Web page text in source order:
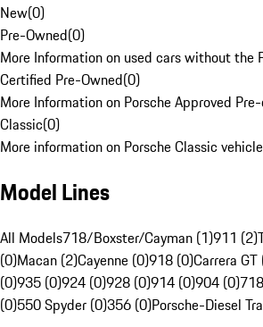
New(0)
Pre-Owned(0)
More Information on used cars without the
Certified Pre-Owned(0)
More Information on Porsche Approved
Classic(0)
More information on Porsche Classic
Model Lines
All Models718/Boxster/Cayman (1)911 (2)
(0)Macan (2)Cayenne (0)918 (0)Carrera GT
(0)935 (0)924 (0)928 (0)914 (0)904 (0)
(0)550 Spyder (0)356 (0)Porsche-Diesel